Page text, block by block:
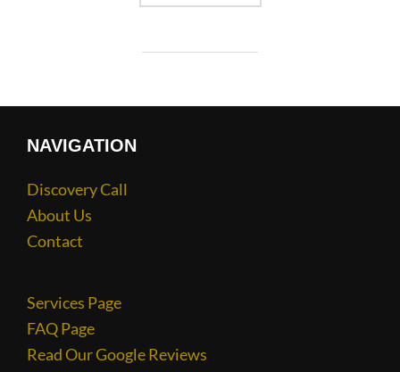
NAVIGATION
Discovery Call
About Us
Contact
Services Page
FAQ Page
Read Our Google Reviews